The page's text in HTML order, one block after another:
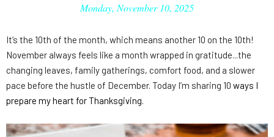
Monday, November 10, 2025
It’s the 10th of the month, which means another 10 on the 10th!
November always feels like a month wrapped in gratitude...the
changing leaves, family gatherings, comfort food, and a slower
pace before the hustle of December. Today I’m sharing 10 ways I
prepare my heart for Thanksgiving.